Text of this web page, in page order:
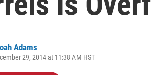
Adams
29, 2014 at 11:38 AM HST